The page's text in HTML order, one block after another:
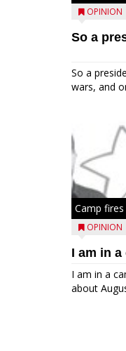
OPINION
So a
So a
wars, and
Camp fires
OPINION
I am in
I am in a
about